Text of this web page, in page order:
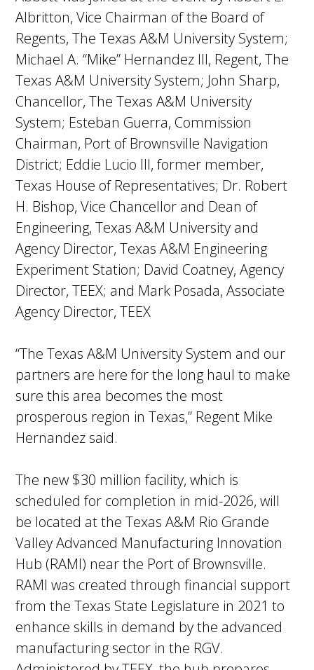
Albritton, Vice Chairman of the Board of
Regents, The Texas A&M University System;
Michael A. “Mike” Hernandez III, Regent, The
Texas A&M University System; John Sharp,
Chancellor, The Texas A&M University
System; Esteban Guerra, Commission
Chairman, Port of Brownsville Navigation
District; Eddie Lucio III, former member,
Texas House of Representatives; Dr. Robert
H. Bishop, Vice Chancellor and Dean of
Engineering, Texas A&M University and
Agency Director, Texas A&M Engineering
Experiment Station; David Coatney, Agency
Director, TEEX; and Mark Posada, Associate
Agency Director, TEEX
“The Texas A&M University System and our
partners are here for the long haul to make
sure this area becomes the most
prosperous region in Texas,” Regent Mike
Hernandez said.
The new $30 million facility, which is
scheduled for completion in mid-2026, will
be located at the Texas A&M Rio Grande
Valley Advanced Manufacturing Innovation
Hub (RAMI) near the Port of Brownsville.
RAMI was created through financial support
from the Texas State Legislature in 2021 to
enhance skills in demand by the advanced
manufacturing sector in the RGV.